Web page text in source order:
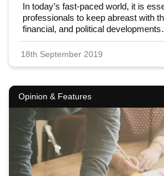
In today’s fast-paced world, it is
professionals to keep abreast with
financial, and political
18th September 2019
Opinion & Features